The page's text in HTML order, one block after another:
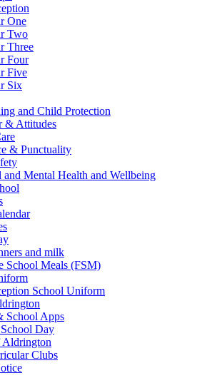
One
Two
Three
Four
Five
Six
and Child Protection
& Attitudes
& Punctuality
and Mental Health and Wellbeing
and milk
School Meals (FSM)
School Uniform
School Apps
Day
Aldrington
Clubs